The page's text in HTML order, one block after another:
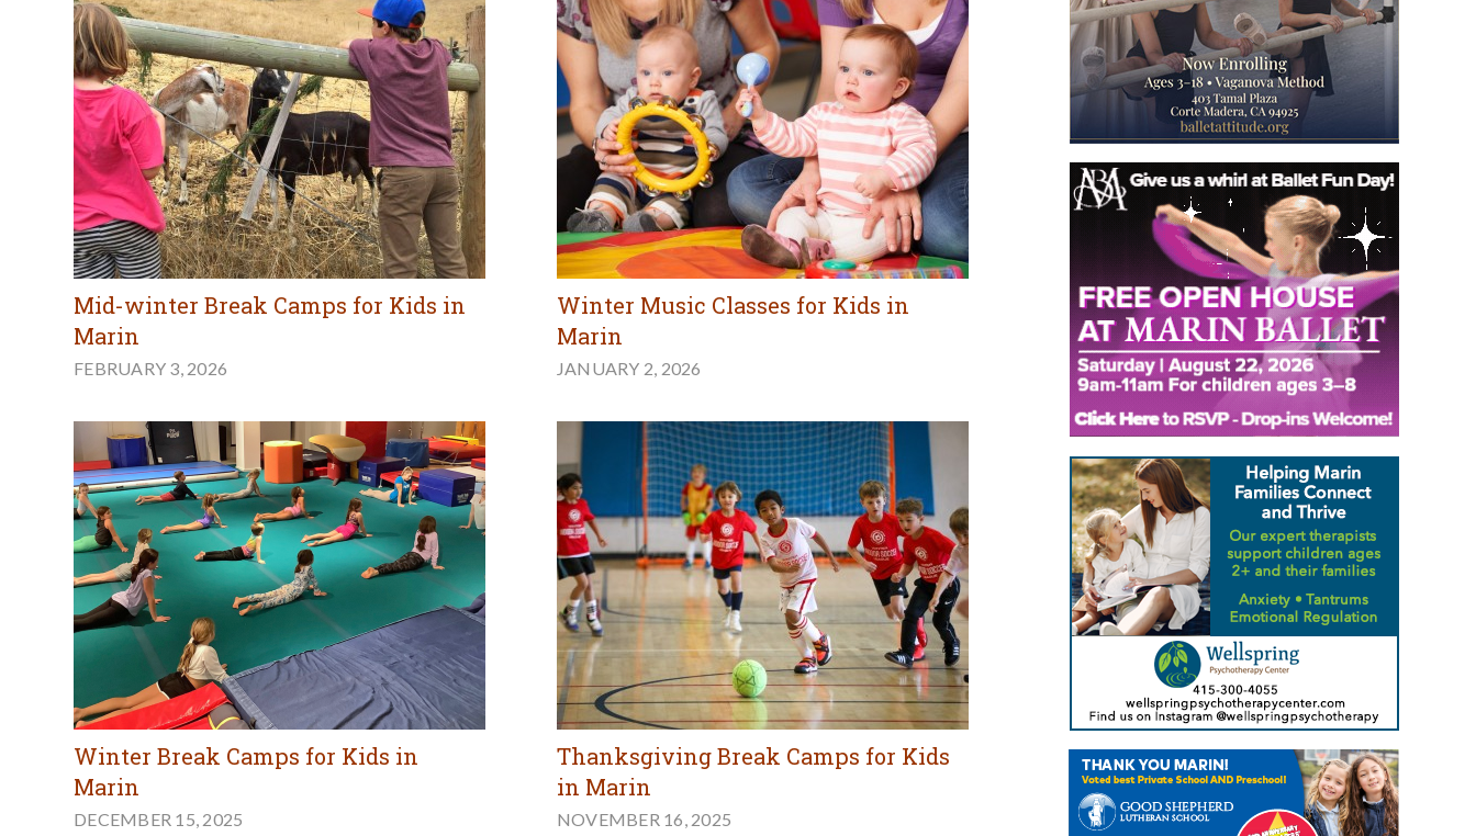
Mid-winter Break Camps for Kids in
Marin
FEBRUARY 3, 2026
Winter Music Classes for Kids in
Marin
JANUARY 2, 2026
Winter Break Camps for Kids in
Marin
DECEMBER 15, 2025
Thanksgiving Break Camps for Kids
in Marin
NOVEMBER 16, 2025